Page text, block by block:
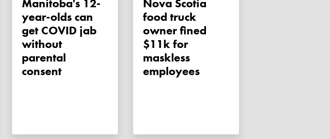
Manitoba's 12-
year-olds can
get COVID jab
without
parental
consent
Nova Scotia
food truck
owner fined
$11k for
maskless
employees